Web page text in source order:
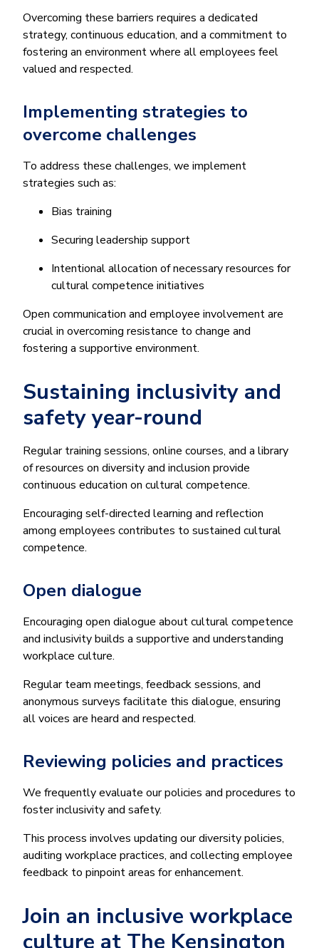
Overcoming these barriers requires a dedicated
strategy, continuous education, and a commitment to
fostering an environment where all employees feel
valued and respected.
Implementing strategies to
overcome challenges
To address these challenges, we implement
strategies such as:
Bias training
Securing leadership support
Intentional allocation of necessary resources for
cultural competence initiatives
Open communication and employee involvement are
crucial in overcoming resistance to change and
fostering a supportive environment.
Sustaining inclusivity and
safety year-round
Regular training sessions, online courses, and a library
of resources on diversity and inclusion provide
continuous education on cultural competence.
Encouraging self-directed learning and reflection
among employees contributes to sustained cultural
competence.
Open dialogue
Encouraging open dialogue about cultural competence
and inclusivity builds a supportive and understanding
workplace culture.
Regular team meetings, feedback sessions, and
anonymous surveys facilitate this dialogue, ensuring
all voices are heard and respected.
Reviewing policies and practices
We frequently evaluate our policies and procedures to
foster inclusivity and safety.
This process involves updating our diversity policies,
auditing workplace practices, and collecting employee
feedback to pinpoint areas for enhancement.
Join an inclusive workplace
culture at The Kensington